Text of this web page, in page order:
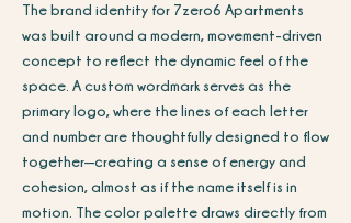
The brand identity for 7zero6 Apartments
was built around a modern, movement-driven
concept to reflect the dynamic feel of the
space. A custom wordmark serves as the
primary logo, where the lines of each letter
and number are thoughtfully designed to flow
together—creating a sense of energy and
cohesion, almost as if the name itself is in
motion. The color palette draws directly from